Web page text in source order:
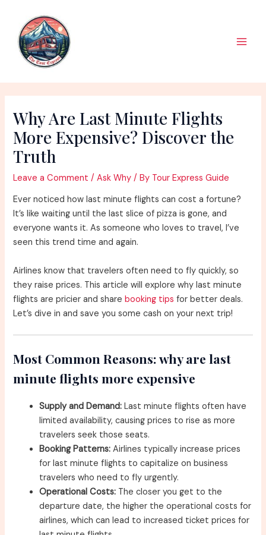
content
Why Are Last Minute Flights
More Expensive? Discover the
Truth
Leave a Comment /Ask Why / By Tour Express Guide
Ever noticed how last minute flights can cost a fortune?
It’s like waiting until the last slice of pizza is gone, and
everyone wants it. As someone who loves to travel, I’ve
seen this trend time and again.
Airlines know that travelers often need to fly quickly, so
they raise prices. This article will explore why last minute
flights are pricier and sharebooking tips for better deals.
Let’s dive in and save you some cash on your next trip!
Most Common Reasons: why are last
minute flights more expensive
Supply and Demand: Last minute flights often have
limited availability, causing prices to rise as more
travelers seek those seats.
Booking Patterns: Airlines typically increase prices
for last minute flights to capitalize on business
travelers who need to fly urgently.
Operational Costs: The closer you get to the
departure date, the higher the operational costs for
airlines, which can lead to increased ticket prices for